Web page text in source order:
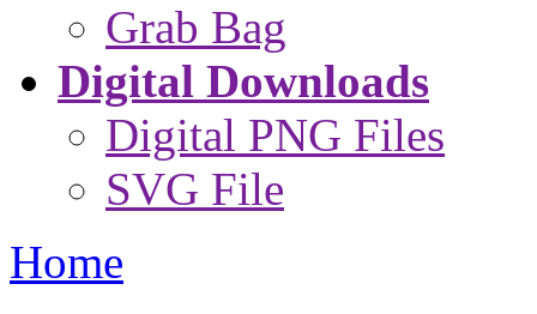
Grab Bag
Digital Downloads
Digital PNG Files
SVG File
Home